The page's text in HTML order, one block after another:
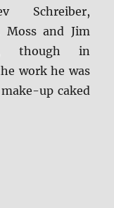
Schreiber,
Moss and Jim
though in
work he was
up caked